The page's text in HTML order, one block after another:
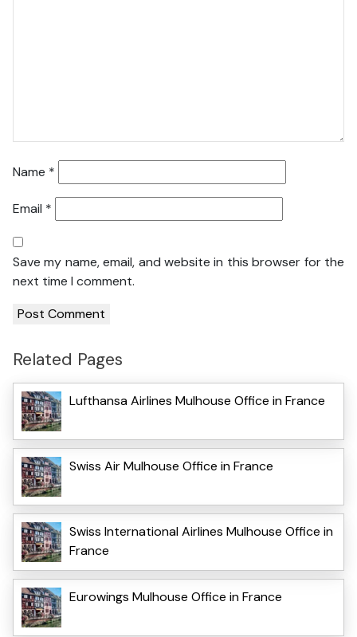
Name *
Email *
Save my name, email, and website in this browser for the
next time I comment.
Related Pages
Lufthansa Airlines Mulhouse Office in France
Swiss Air Mulhouse Office in France
Swiss International Airlines Mulhouse Office in
France
Eurowings Mulhouse Office in France